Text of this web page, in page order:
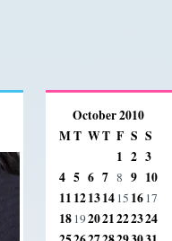
October 2010
MT WT F S S
1 2 3
4 5 6 7 8 9 10
11 121314 15 16 17
18 192021222324